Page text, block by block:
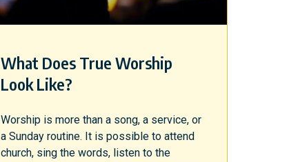
What Does True Worship
Look Like?
Worship is more than a song, a service, or
a Sunday routine. It is possible to attend
church, sing the words, listen to the